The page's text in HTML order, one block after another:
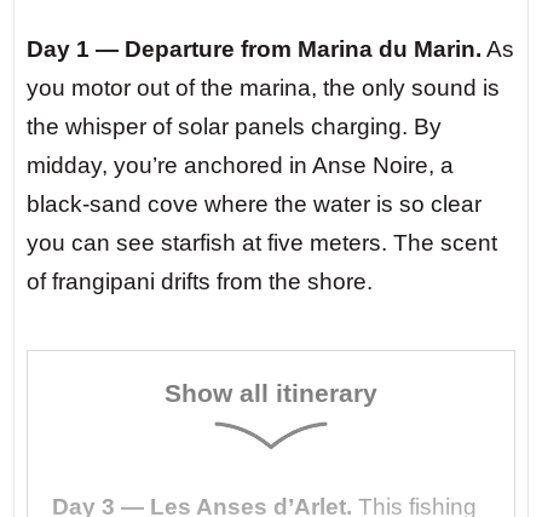
Day 1 — Departure from Marina du Marin. As
you motor out of the marina, the only sound is
the whisper of solar panels charging. By
midday, you’re anchored in Anse Noire, a
black-sand cove where the water is so clear
you can see starfish at five meters. The scent
of frangipani drifts from the shore.
Show all itinerary
Day 3 — Les Anses d’Arlet. This fishing